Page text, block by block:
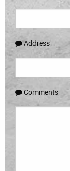
Address
Comments